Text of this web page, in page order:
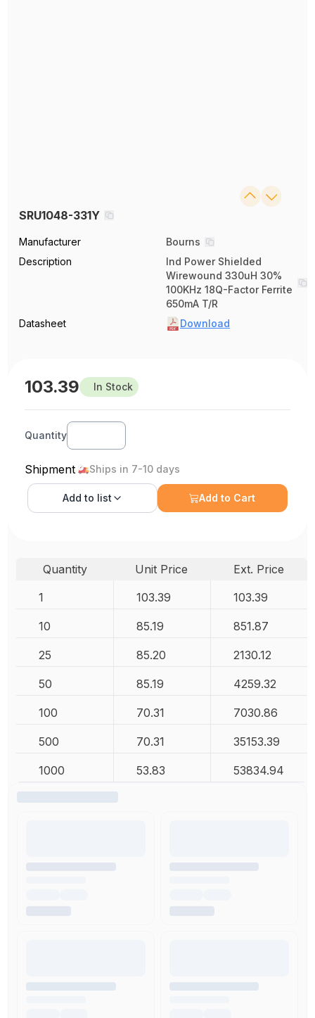
SRU1048-331Y
Manufacturer
Bourns
Description
Ind Power Shielded
Wirewound 330uH 30%
100KHz 18Q-Factor Ferrite
650mA T/R
Datasheet
Download
103.39 In Stock
Quantity
Shipment Ships in 7-10 days
Add to list Add to Cart
Quantity Unit Price
Ext. Price
1
103.39 103.39
10 85.19 851.87
25 85.20 2130.12
50 85.19 4259.32
100 70.31 7030.86
500 70.31 35153.39
1000 53.83 53834.94